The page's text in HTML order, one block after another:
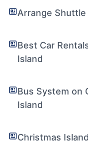
Arrange Shuttle
Best Car
Island
Bus System on
Island
Christmas